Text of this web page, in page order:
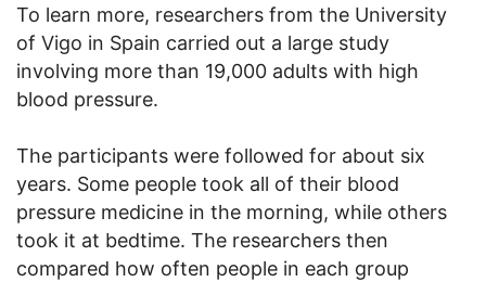
To learn more, researchers from the University
of Vigo in Spain carried out a large study
involving more than 19,000 adults with high
blood pressure.
The participants were followed for about six
years. Some people took all of their blood
pressure medicine in the morning, while others
took it at bedtime. The researchers then
compared how often people in each group